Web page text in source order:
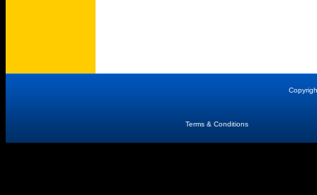
Terms & Conditions